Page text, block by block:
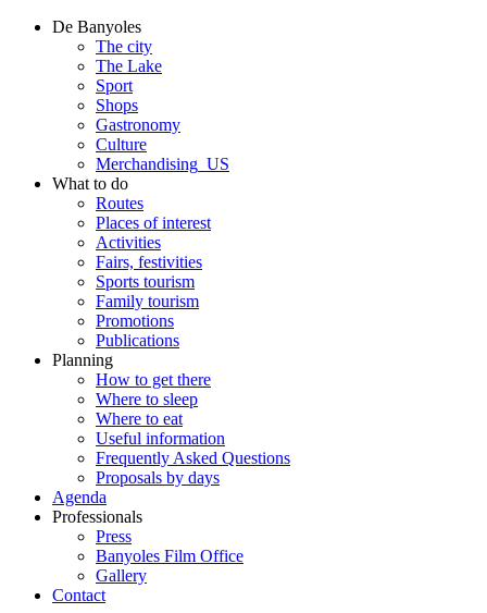
De Banyoles
The city
The Lake
Sport
Shops
Gastronomy
Culture
Merchandising_US
What to do
Routes
Places of interest
Activities
Fairs, festivities
Sports tourism
Family tourism
Promotions
Publications
Planning
How to get there
Where to sleep
Where to eat
Useful information
Frequently Asked Questions
Proposals by days
Agenda
Professionals
Press
Banyoles Film Office
Gallery
Contact